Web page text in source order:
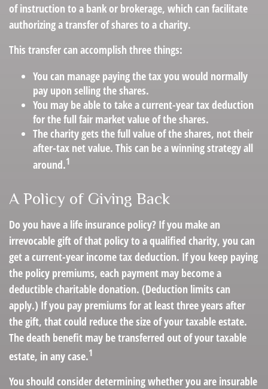
of instruction to a bank or brokerage, which can facilitate
authorizing a transfer of shares to a charity.
This transfer can accomplish three things:
You can manage paying the tax you would normally
pay upon selling the shares.
You may be able to take a current-year tax deduction
for the full fair market value of the shares.
The charity gets the full value of the shares, not their
after-tax net value. This can be a winning strategy all
around.1
A Policy of Giving Back
Do you have a life insurance policy? If you make an
irrevocable gift of that policy to a qualified charity, you can
get a current-year income tax deduction. If you keep paying
the policy premiums, each payment may become a
deductible charitable donation. (Deduction limits can
apply.) If you pay premiums for at least three years after
the gift, that could reduce the size of your taxable estate.
The death benefit may be transferred out of your taxable
estate, in any case.1
You should consider determining whether you are insurable